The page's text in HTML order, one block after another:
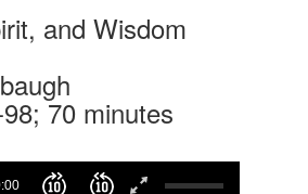
and Wisdom
70 minutes